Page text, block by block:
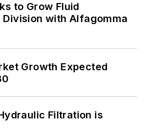
to Grow Fluid
Division with Alfagomma
Growth Expected
Filtration is